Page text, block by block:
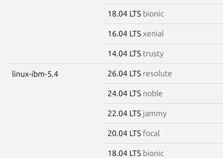
18.04 LTS bionic
16.04 LTS xenial
14.04 LTS trusty
linux-ibm-5.4 26.04 LTS resolute
24.04 LTS noble
22.04 LTS jammy
20.04 LTS focal
18.04 LTS bionic